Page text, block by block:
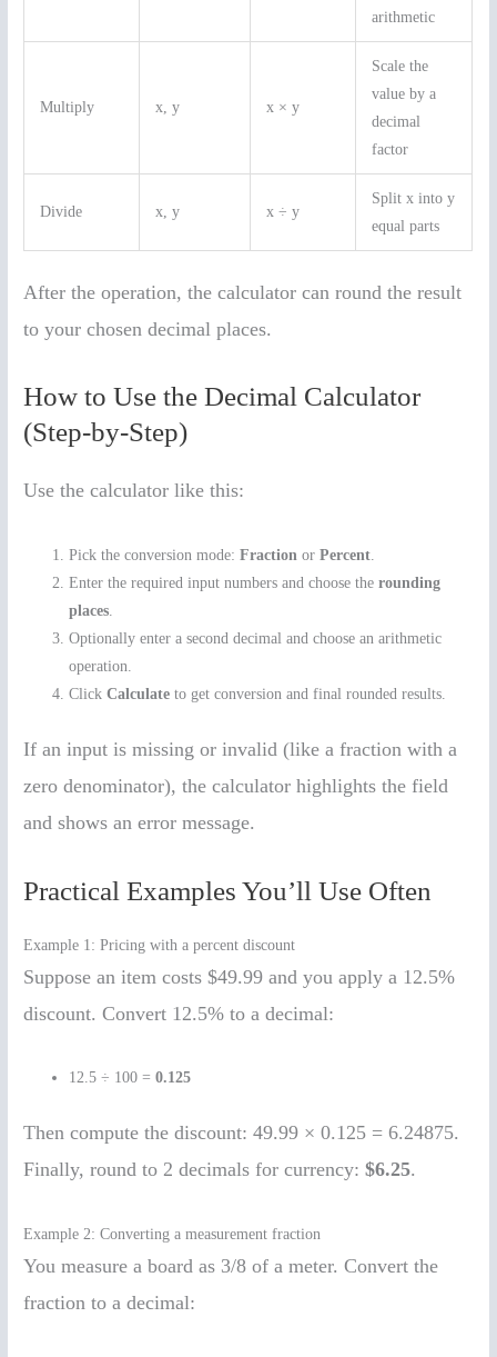
arithmetic
Multiply x, y x × y
Scale the
value by a
decimal
factor
Divide x, y x ÷ y
Split x into y
equal parts
After the operation, the calculator can round the result
to your chosen decimal places.
How to Use the Decimal Calculator
(Step-by-Step)
Use the calculator like this:
Pick the conversion mode:Fraction orPercent.
Enter the required input numbers and choose therounding
places.
Optionally enter a second decimal and choose an arithmetic
operation.
ClickCalculate to get conversion and final rounded results.
If an input is missing or invalid (like a fraction with a
zero denominator), the calculator highlights the field
and shows an error message.
Practical Examples You’ll Use Often
Example 1: Pricing with a percent discount
Suppose an item costs $49.99 and you apply a 12.5%
discount. Convert 12.5% to a decimal:
12.5 ÷ 100 =0.125
Then compute the discount: 49.99 × 0.125 = 6.24875.
Finally, round to 2 decimals for currency:$6.25.
Example 2: Converting a measurement fraction
You measure a board as 3/8 of a meter. Convert the
fraction to a decimal: